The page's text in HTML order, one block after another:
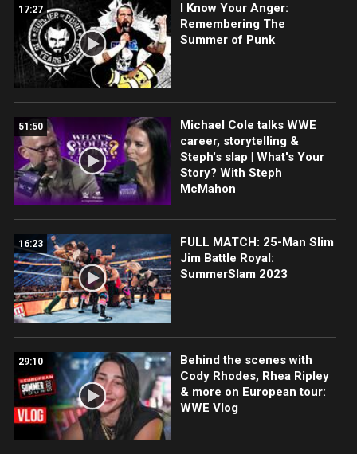
17:27
I Know Your Anger:
Remembering The
Summer of Punk
51:50
Michael Cole talks WWE
career, storytelling &
Steph's slap | What's Your
Story? With Steph
McMahon
16:23
FULL MATCH: 25-Man Slim
Jim Battle Royal:
SummerSlam 2023
29:10
Behind the scenes with
Cody Rhodes, Rhea Ripley
& more on European tour:
WWE Vlog